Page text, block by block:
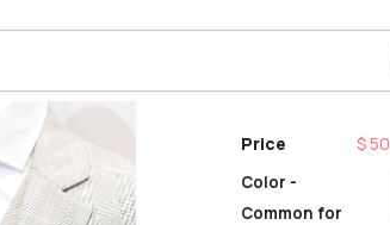
Price $ 50
Color -
Common for